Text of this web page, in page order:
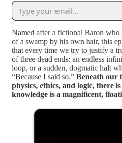
Named after a fictional Baron
of a swamp by his own hair, this
that every time we try to justify a
of three dead ends: an endless
loop, or a sudden, dogmatic halt
“Because I said so.” Beneath our
physics, ethics, and logic, there
knowledge is a magnificent,